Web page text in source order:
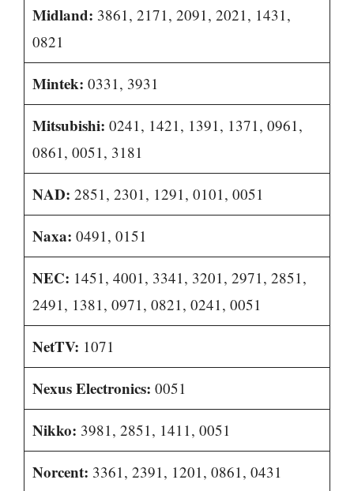
Midland: 3861, 2171, 2091, 2021, 1431,
0821
Mintek: 0331, 3931
Mitsubishi: 0241, 1421, 1391, 1371, 0961,
0861, 0051, 3181
NAD: 2851, 2301, 1291, 0101, 0051
Naxa: 0491, 0151
NEC: 1451, 4001, 3341, 3201, 2971, 2851,
2491, 1381, 0971, 0821, 0241, 0051
NetTV: 1071
Nexus Electronics: 0051
Nikko: 3981, 2851, 1411, 0051
Norcent: 3361, 2391, 1201, 0861, 0431